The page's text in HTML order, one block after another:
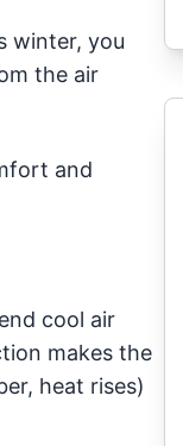
winter, you
the air
and
cool air
makes the
heat rises)